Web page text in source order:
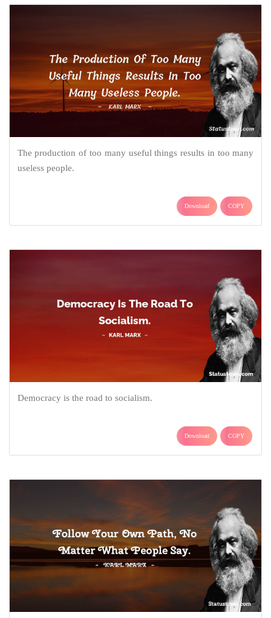
The production of too many useful things results in too many
useless people.
Download COPY
Democracy is the road to socialism.
Download COPY